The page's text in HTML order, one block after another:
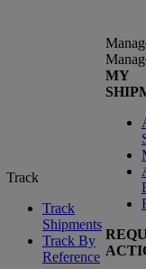
Track
Track
Shipments
Track By
Reference
MY